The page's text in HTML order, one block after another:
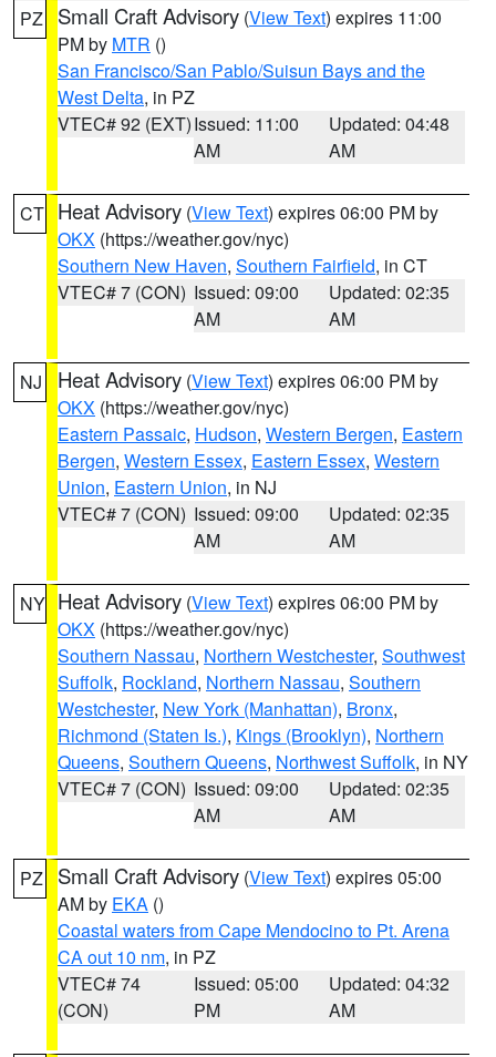
PZ Small Craft Advisory (View Text) expires 11:00
PM by MTR ()
San Francisco/San Pablo/Suisun Bays and the
West Delta, in PZ
VTEC# 92 (EXT)Issued: 11:00
AM
Updated: 04:48
AM
CT Heat Advisory (View Text) expires 06:00 PM by
OKX (https://weather.gov/nyc)
Southern New Haven, Southern Fairfield, in CT
VTEC# 7 (CON) Issued: 09:00
AM
Updated: 02:35
AM
NJ Heat Advisory (View Text) expires 06:00 PM by
OKX (https://weather.gov/nyc)
Eastern Passaic, Hudson, Western Bergen, Eastern
Bergen, Western Essex, Eastern Essex, Western
Union, Eastern Union, in NJ
VTEC# 7 (CON) Issued: 09:00
AM
Updated: 02:35
AM
NY Heat Advisory (View Text) expires 06:00 PM by
OKX (https://weather.gov/nyc)
Southern Nassau, Northern Westchester, Southwest
Suffolk, Rockland, Northern Nassau, Southern
Westchester, New York (Manhattan), Bronx,
Richmond (Staten Is.), Kings (Brooklyn), Northern
Queens, Southern Queens, Northwest Suffolk, in NY
VTEC# 7 (CON) Issued: 09:00
AM
Updated: 02:35
AM
PZ Small Craft Advisory (View Text) expires 05:00
AM by EKA ()
Coastal waters from Cape Mendocino to Pt. Arena
CA out 10 nm, in PZ
VTEC# 74
(CON)
Issued: 05:00
PM
Updated: 04:32
AM